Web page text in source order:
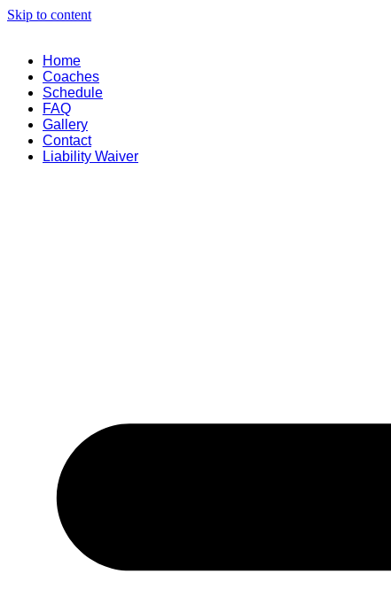
Skip to content
Home
Coaches
Schedule
FAQ
Gallery
Contact
Liability Waiver